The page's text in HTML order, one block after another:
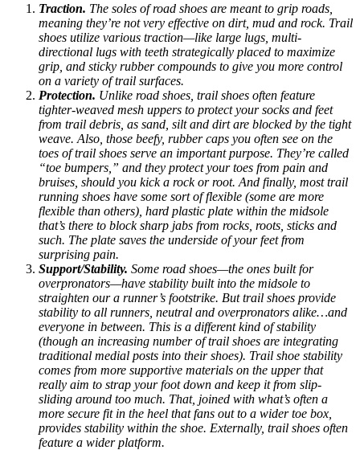
Traction. The soles of road shoes are meant to grip roads,
meaning they’re not very effective on dirt, mud and rock. Trail
shoes utilize various traction—like large lugs, multi-
directional lugs with teeth strategically placed to maximize
grip, and sticky rubber compounds to give you more control
on a variety of trail surfaces.
Protection. Unlike road shoes, trail shoes often feature
tighter-weaved mesh uppers to protect your socks and feet
from trail debris, as sand, silt and dirt are blocked by the tight
weave. Also, those beefy, rubber caps you often see on the
toes of trail shoes serve an important purpose. They’re called
“toe bumpers,” and they protect your toes from pain and
bruises, should you kick a rock or root. And finally, most trail
running shoes have some sort of flexible (some are more
flexible than others), hard plastic plate within the midsole
that’s there to block sharp jabs from rocks, roots, sticks and
such. The plate saves the underside of your feet from
surprising pain.
Support/Stability. Some road shoes—the ones built for
overpronators—have stability built into the midsole to
straighten our a runner’s footstrike. But trail shoes provide
stability to all runners, neutral and overpronators alike…and
everyone in between. This is a different kind of stability
(though an increasing number of trail shoes are integrating
traditional medial posts into their shoes). Trail shoe stability
comes from more supportive materials on the upper that
really aim to strap your foot down and keep it from slip-
sliding around too much. That, joined with what’s often a
more secure fit in the heel that fans out to a wider toe box,
provides stability within the shoe. Externally, trail shoes often
feature a wider platform.